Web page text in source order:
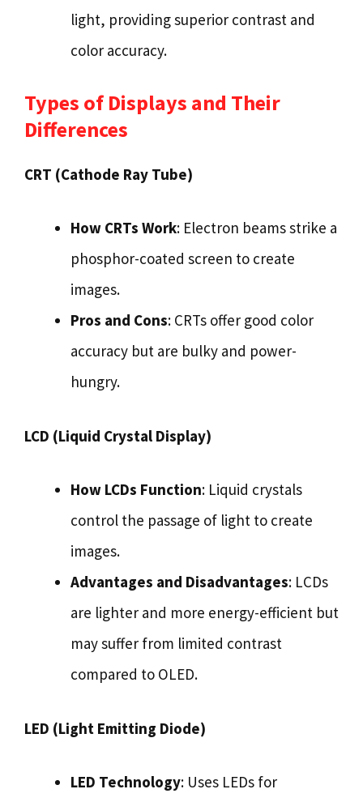
light, providing superior contrast and
color accuracy.
Types of Displays and Their
Differences
CRT (Cathode Ray Tube)
How CRTs Work: Electron beams strike a
phosphor-coated screen to create
images.
Pros and Cons: CRTs offer good color
accuracy but are bulky and power-
hungry.
LCD (Liquid Crystal Display)
How LCDs Function: Liquid crystals
control the passage of light to create
images.
Advantages and Disadvantages: LCDs
are lighter and more energy-efficient but
may suffer from limited contrast
compared to OLED.
LED (Light Emitting Diode)
LED Technology: Uses LEDs for